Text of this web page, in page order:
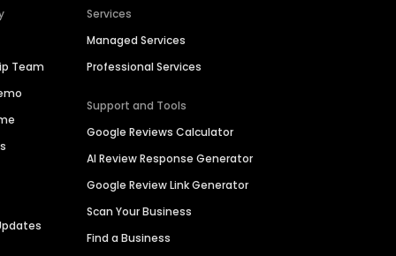
Team
Services
Managed Services
Professional Services
Support and Tools
Google Reviews Calculator
AI Review Response Generator
Google Review Link Generator
Scan Your Business
Find a Business